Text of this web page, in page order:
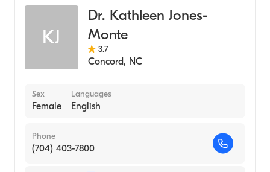
KJ
Dr. Kathleen Jones-
Monte
3.7
Concord, NC
Sex
Female
Languages
English
Phone
(704) 403-7800